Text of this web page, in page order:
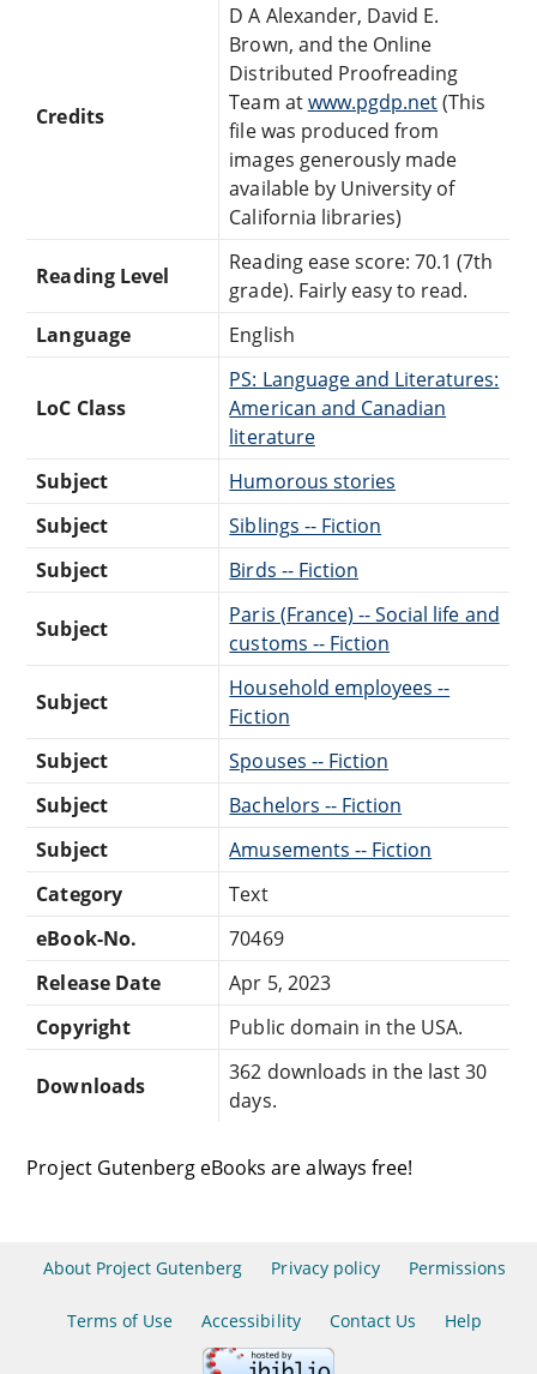
Credits
D A Alexander, David E.
Brown, and the Online
Distributed Proofreading
Team atwww.pgdp.net(This
file was produced from
images generously made
available by University of
California libraries)
Reading Level
Reading ease score: 70.1 (7th
grade). Fairly easy to read.
Language
English
LoC Class
PS: Language and Literatures:
American and Canadian
literature
Subject
Humorous stories
Subject
Siblings -- Fiction
Subject
Birds -- Fiction
Subject
Paris (France) -- Social life and
customs -- Fiction
Subject
Household employees --
Fiction
Subject
Spouses -- Fiction
Subject
Bachelors -- Fiction
Subject
Amusements -- Fiction
Category
Text
eBook-No.
70469
Release Date
Apr 5, 2023
Copyright
Public domain in the USA.
Downloads
362 downloads in the last 30
days.
Project Gutenberg eBooks are always free!
About Project Gutenberg Privacy policy Permissions
Terms of Use Accessibility Contact Us Help